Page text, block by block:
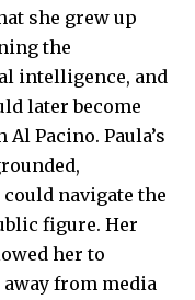
she grew up
the
intelligence, and
later become
Pacino. Paula’s
navigate the
figure. Her
her to
from media